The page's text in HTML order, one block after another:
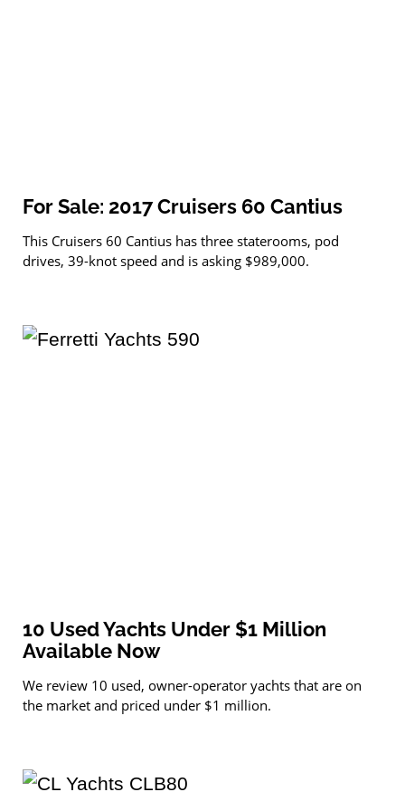
For Sale: 2017 Cruisers 60 Cantius
This Cruisers 60 Cantius has three staterooms, pod
drives, 39-knot speed and is asking $989,000.
10 Used Yachts Under $1 Million
Available Now
We review 10 used, owner-operator yachts that are on
the market and priced under $1 million.